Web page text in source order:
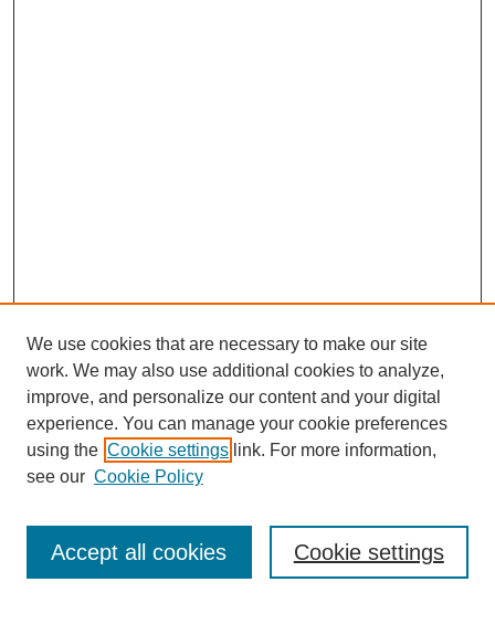
Enter search terms:
We use cookies that are necessary to make our site
work. We may also use additional cookies to analyze,
improve, and personalize our content and your digital
experience. You can manage your cookie preferences
using the Cookie settings link. For more information,
see our Cookie Policy
Cookie settings
Accept all cookies